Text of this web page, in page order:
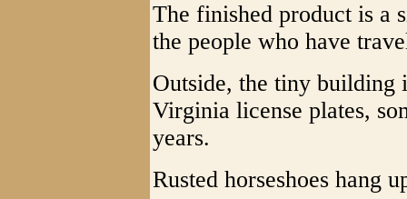
The finished product is a
the people who have
Outside, the tiny building
Virginia license plates,
years.
Rusted horseshoes hang